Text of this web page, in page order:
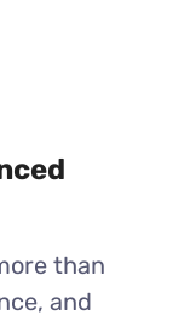
than
and